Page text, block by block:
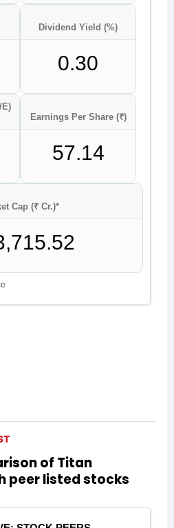
of Titan
peer listed stocks